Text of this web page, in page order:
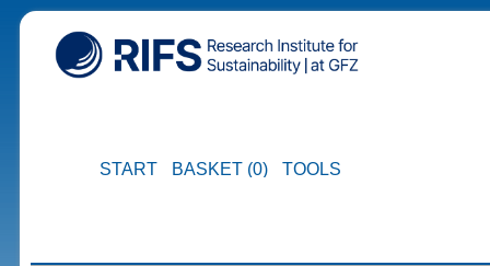
START BASKET (0) TOOLS